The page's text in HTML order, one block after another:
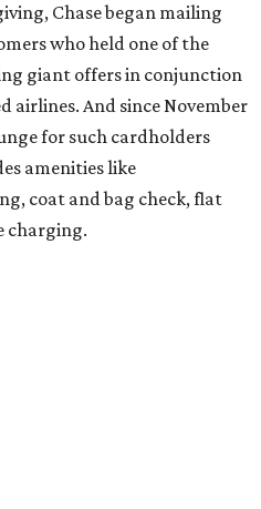
Chase began mailing
who held one of the
giant offers in conjunction
And since November
for such cardholders
amenities like
coat and bag check, flat
charging.